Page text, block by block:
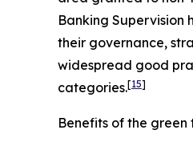
Banking Supervision
their governance,
widespread good
categories.[15]
Benefits of the green